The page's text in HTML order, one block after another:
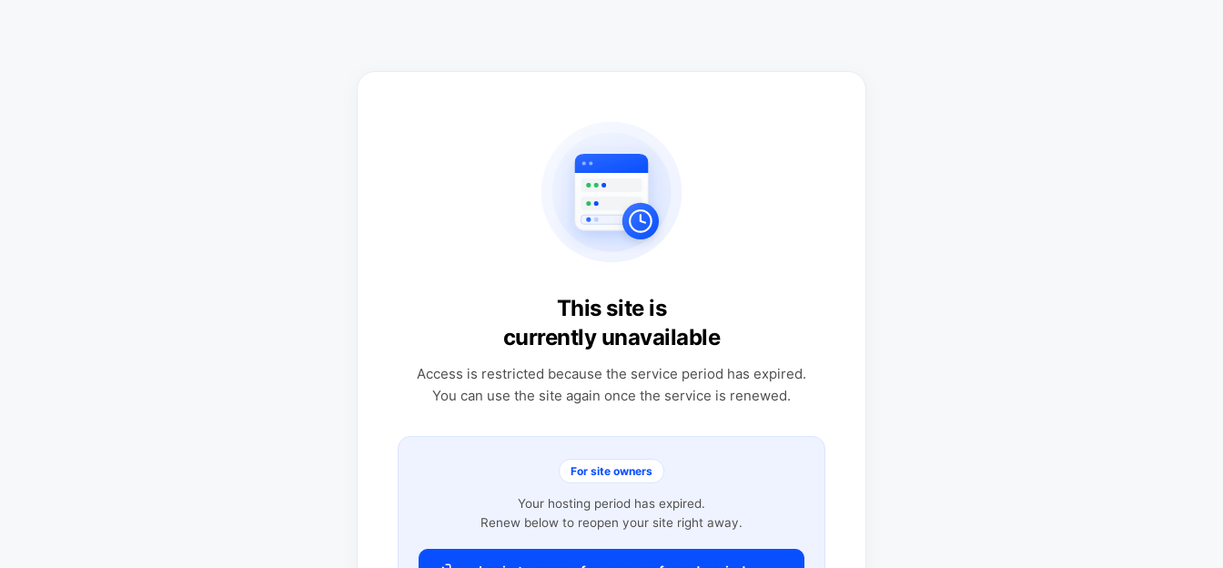
This site is
currently unavailable
Access is restricted because the service period has expired.
You can use the site again once the service is renewed.
For site owners
Your hosting period has expired.
Renew below to reopen your site right away.